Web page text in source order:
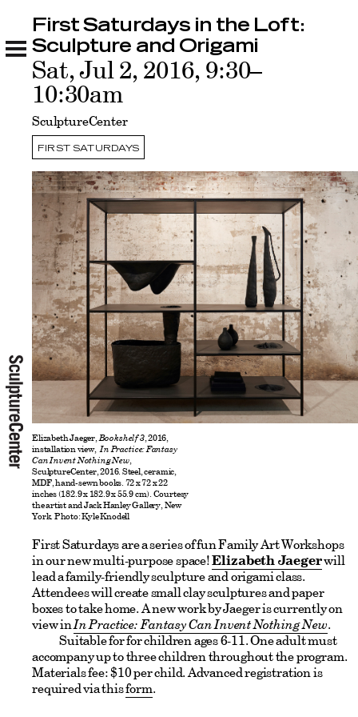
First Saturdays in the Loft: Sculpture and
Origami
Related
FIRST SATURDAYS
First Saturdays in the Loft:
Sculpture and Origami
Sat, Jul 2, 2016, 9:30–
10:30am
SculptureCenter
Elizabeth Jaeger,Bookshelf 3, 2016,
installation view,In Practice: Fantasy
Can Invent Nothing New,
SculptureCenter, 2016. Steel, ceramic,
MDF, hand-sewn books. 72 x 72 x 22
inches (182.9 x 182.9 x 55.9 cm). Courtesy
the artist and Jack Hanley Gallery, New
York. Photo: Kyle Knodell
First Saturdays are a series of fun Family Art Workshops
in our new multi-purpose space!Elizabeth Jaegerwill
lead a family-friendly sculpture and origami class.
Attendees will create small clay sculptures and paper
boxes to take home. A new work by Jaeger is currently on
view inIn Practice: Fantasy Can Invent Nothing New.
Suitable for for children ages 6-11. One adult must
accompany up to three children throughout the program.
Materials fee: $10 per child. Advanced registration is
required via thisform.